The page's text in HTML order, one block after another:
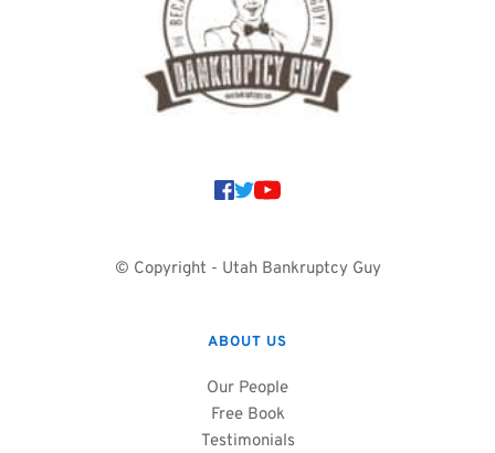
© Copyright - Utah Bankruptcy Guy
ABOUT US
Our People
Free Book
Testimonials